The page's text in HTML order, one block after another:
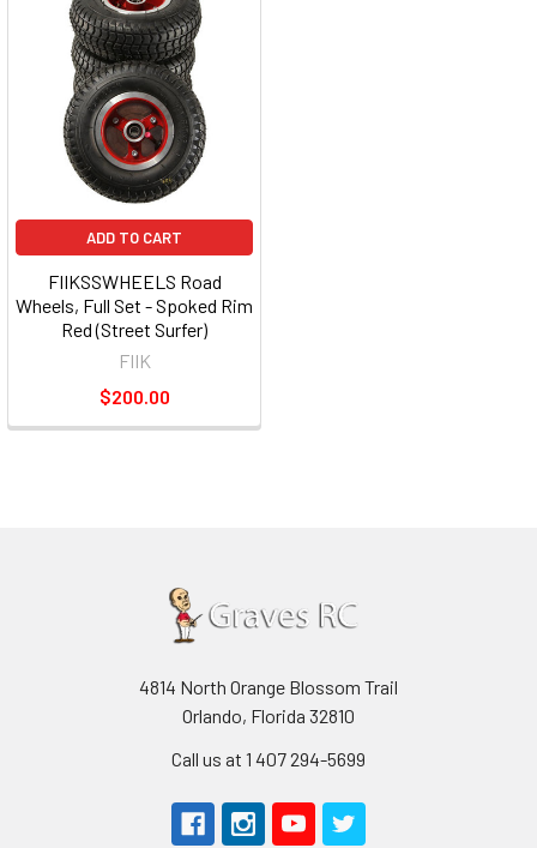
ADD TO CART
FIIKSSWHEELS Road
Wheels, Full Set - Spoked Rim
Red (Street Surfer)
FIIK
$200.00
4814 North Orange Blossom Trail
Orlando, Florida 32810
Call us at 1 407 294-5699